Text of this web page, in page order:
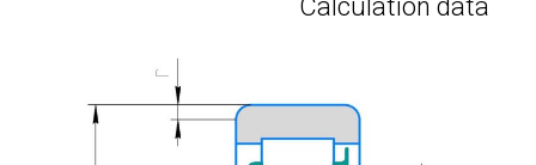
Calculation data